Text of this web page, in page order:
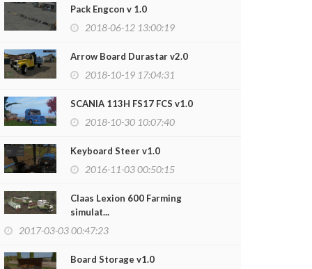
C330 Pack v1.0
2020-06-15 17:33:14
Pack Engcon v 1.0
2018-06-12 13:00:19
Arrow Board Durastar v2.0
2018-10-19 17:04:31
SCANIA 113H FS17 FCS v1.0
2018-10-30 10:07:40
Keyboard Steer v1.0
2016-11-03 00:50:15
Claas Lexion 600 Farming
simulat...
2017-03-03 00:47:23
Board Storage v1.0